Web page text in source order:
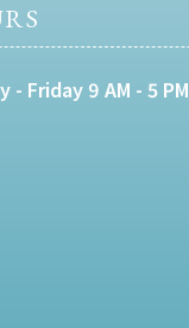
- Friday 9 AM - 5 PM